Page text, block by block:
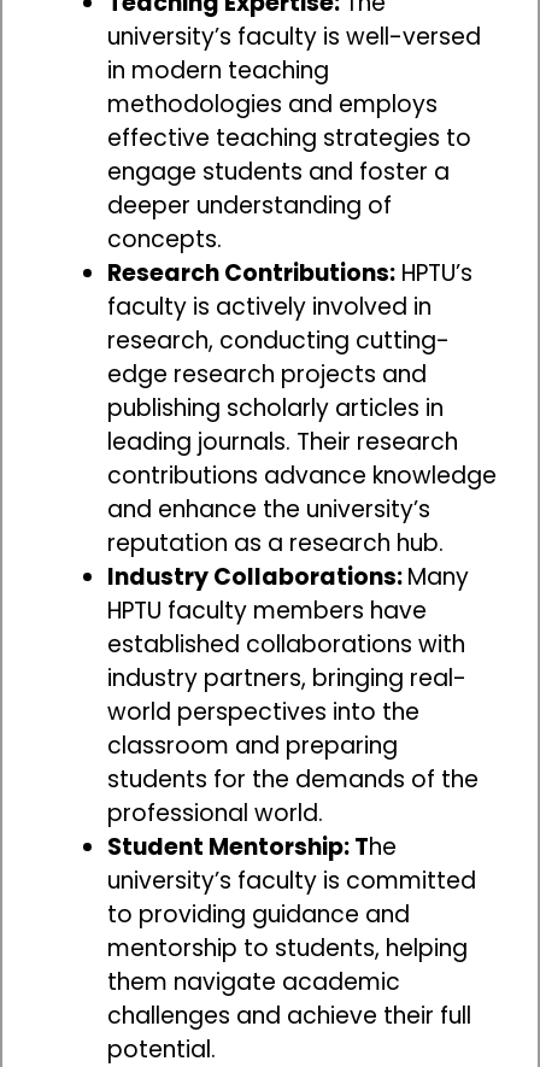
university’s faculty is well-versed
in modern teaching
methodologies and employs
effective teaching strategies to
engage students and foster a
deeper understanding of
concepts.
Research Contributions: HPTU’s
faculty is actively involved in
research, conducting cutting-
edge research projects and
publishing scholarly articles in
leading journals. Their research
contributions advance knowledge
and enhance the university’s
reputation as a research hub.
Industry Collaborations:Many
HPTU faculty members have
established collaborations with
industry partners, bringing real-
world perspectives into the
classroom and preparing
students for the demands of the
professional world.
Student Mentorship: The
university’s faculty is committed
to providing guidance and
mentorship to students, helping
them navigate academic
challenges and achieve their full
potential.